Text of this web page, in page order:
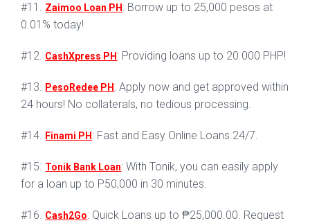
#11. Zaimoo Loan PH : Borrow up to 25,000 pesos at
0.01% today!
#12. CashXpress PH : Providing loans up to 20.000 PHP!
#13. PesoRedee PH : Apply now and get approved within
24 hours! No collaterals, no tedious processing.
#14. Finami PH : Fast and Easy Online Loans 24/7.
#15. Tonik Bank Loan: With Tonik, you can easily apply
for a loan up to P50,000 in 30 minutes.
#16. Cash2Go: Quick Loans up to ₱25,000.00. Request